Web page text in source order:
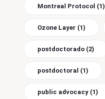
Montreal Protocol (1)
Ozone Layer (1)
postdoctorado (2)
postdoctoral (1)
public advocacy (1)